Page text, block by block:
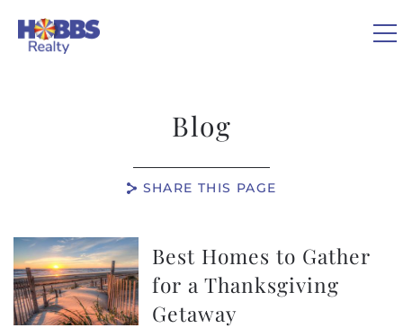
GUEST GUIDE
OWNERS
Blog
SHARE THIS PAGE
You are hereBest Homes to Gather
for a Thanksgiving
Getaway